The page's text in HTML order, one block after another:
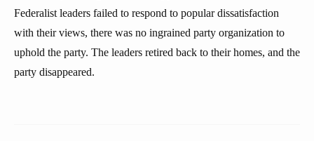
Federalist leaders failed to respond to popular dissatisfaction
with their views, there was no ingrained party organization to
uphold the party. The leaders retired back to their homes, and the
party disappeared.